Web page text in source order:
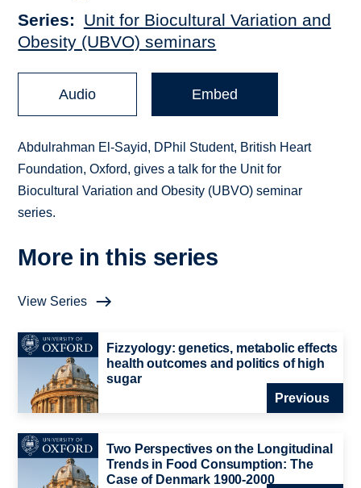
Series
Unit for Biocultural Variation and
Obesity (UBVO) seminars
Audio Embed
Abdulrahman El-Sayid, DPhil Student, British Heart
Foundation, Oxford, gives a talk for the Unit for
Biocultural Variation and Obesity (UBVO) seminar
series.
More in this series
View Series
Fizzyology: genetics, metabolic effects
health outcomes and politics of high
sugar
Previous
Two Perspectives on the Longitudinal
Trends in Food Consumption: The
Case of Denmark 1900-2000